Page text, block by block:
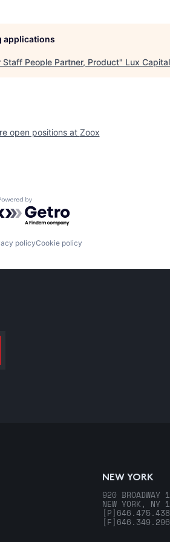
applications
Staff People Partner, Product" Lux Capital
open positions at Zoox
by Getro.com
policyCookie policy
NEW YORK
920 BROADWAY
NEW YORK, NY
[P]
[F]